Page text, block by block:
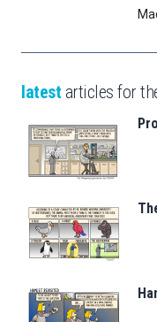
latest articles for